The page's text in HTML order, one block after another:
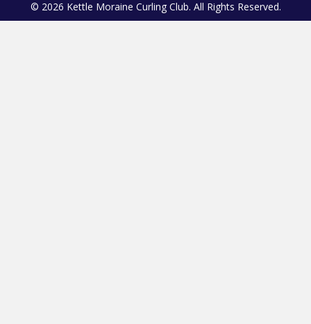
© 2026 Kettle Moraine Curling Club. All Rights Reserved.